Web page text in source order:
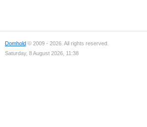
Domhold © 2009 - 2026. All rights reserved.
Saturday, 8 August 2026, 11:38